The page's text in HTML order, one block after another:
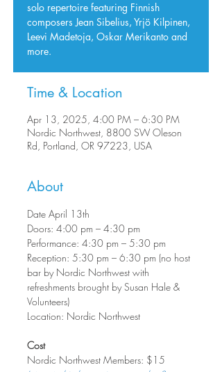
solo repertoire featuring Finnish
composers Jean Sibelius, Yrjö Kilpinen,
Leevi Madetoja, Oskar Merikanto and
more.
Time & Location
Apr 13, 2025, 4:00 PM – 6:30 PM
Nordic Northwest, 8800 SW Oleson
Rd, Portland, OR 97223, USA
About
Date April 13th
Doors: 4:00 pm – 4:30 pm
Performance: 4:30 pm – 5:30 pm
Reception: 5:30 pm – 6:30 pm (no host
bar by Nordic Northwest with
refreshments brought by Susan Hale &
Volunteers)
Location: Nordic Northwest
Cost
Nordic Northwest Members: $15